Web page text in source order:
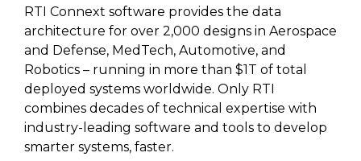
customers.
SUBSCRIBE
RTI Connext software provides the data
architecture for over 2,000 designs in Aerospace
and Defense, MedTech, Automotive, and
Robotics – running in more than $1T of total
deployed systems worldwide. Only RTI
combines decades of technical expertise with
industry-leading software and tools to develop
smarter systems, faster.